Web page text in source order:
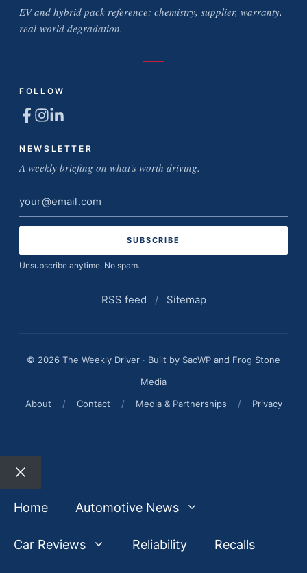
EV and hybrid pack reference: chemistry, supplier, warranty,
real-world degradation.
FOLLOW
NEWSLETTER
A weekly briefing on what's worth driving.
Email
address
Unsubscribe anytime. No spam.
RSS feed / Sitemap
© 2026 The Weekly Driver · Built by SacWP and Frog Stone
Media
About
/ Contact / Media & Partnerships / Privacy
Close
Home
Automotive News
Car Reviews Reliability Recalls